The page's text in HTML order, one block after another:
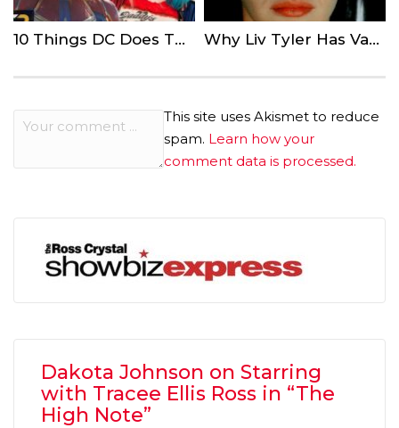
10 Things DC Does That Marvel Would Never Do Why Liv Tyler Has Vanished From Hollywood
This site uses Akismet to reduce
spam. Learn how your
comment data is processed.
Dakota Johnson on Starring
with Tracee Ellis Ross in “The
High Note”